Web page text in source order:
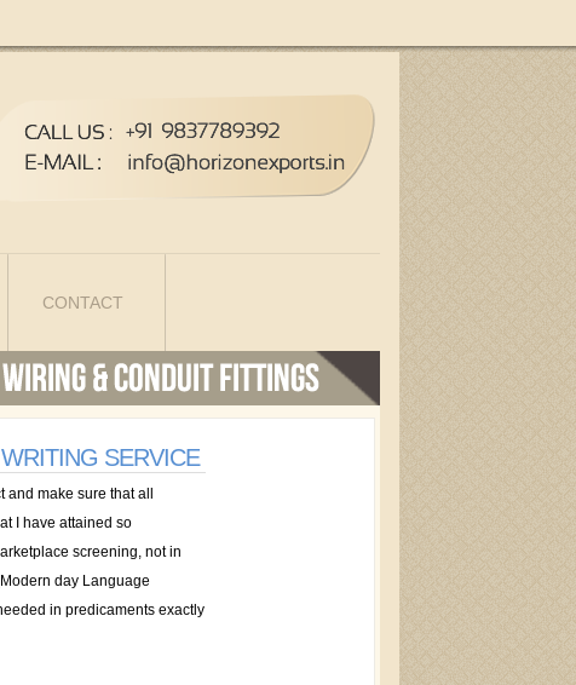
CONTACT
SERVICE
make sure that all
I have attained so
screening, not in
day Language
in predicaments exactly